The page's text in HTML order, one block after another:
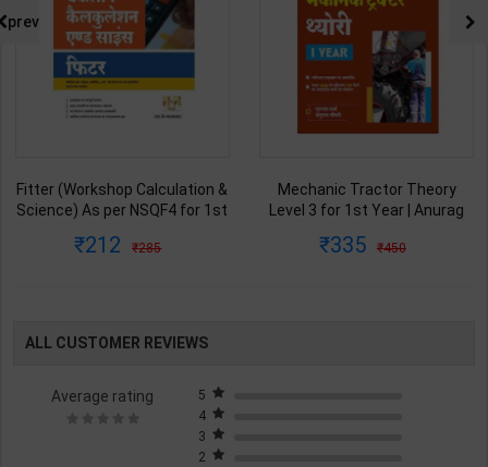
Fitter (Workshop Calculation &
Science) As per NSQF4 for 1st
2027 Edition | Arihant
212 285
Mechanic Tractor Theory
Level 3 for 1st Year | Anurag
Sharma | 2027 Edition | Arihant
335 450
prev
ALL CUSTOMER REVIEWS
Average rating
5
4
3
2